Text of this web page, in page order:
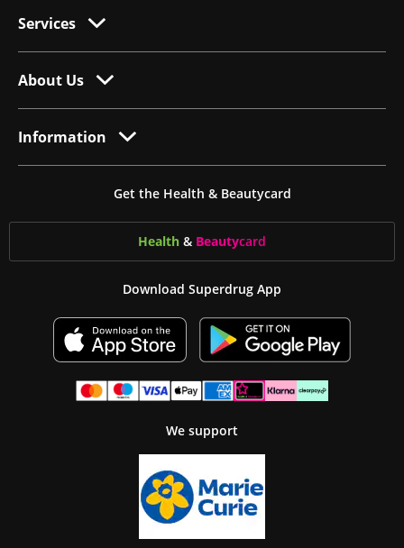
Services
About Us
Information
Get the Health & Beautycard
Health & Beautycard
Download Superdrug App
We support